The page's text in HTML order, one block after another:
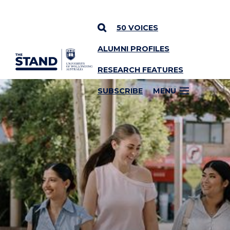
SKIP TO CONTENT
50 VOICES
ALUMNI PROFILES
RESEARCH FEATURES
SUBSCRIBE MENU